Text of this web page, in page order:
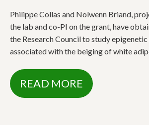
Philippe Collas and Nolwenn Briand,
the lab and co-PI on the grant, have
the Research Council to study epigenetic
associated with the beiging of white
READ MORE